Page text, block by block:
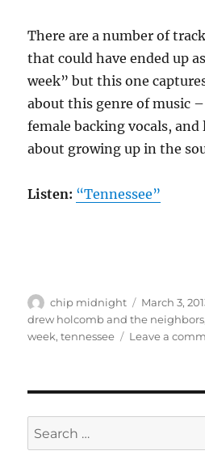
There are a number of
that could have ended up
week” but this one
about this genre of music
female backing vocals,
about growing up in the
Listen: “Tennessee”
Author
chip midnight
Posted
on
March 3,
drew holcomb and the neighbors
week,tennessee Leave a
Search
for: